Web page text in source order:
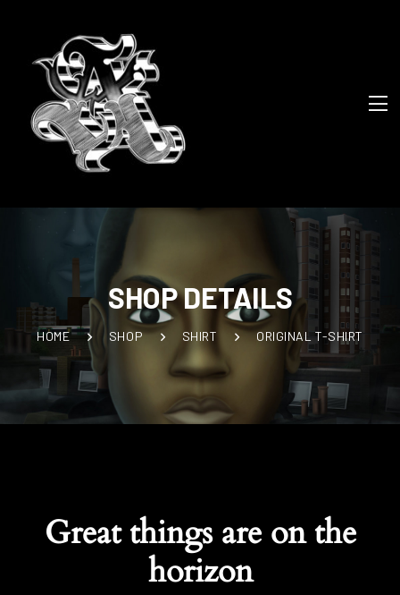
SHOP DETAILS
HOME SHOP SHIRT ORIGINAL T-SHIRT
Great things are on the
horizon